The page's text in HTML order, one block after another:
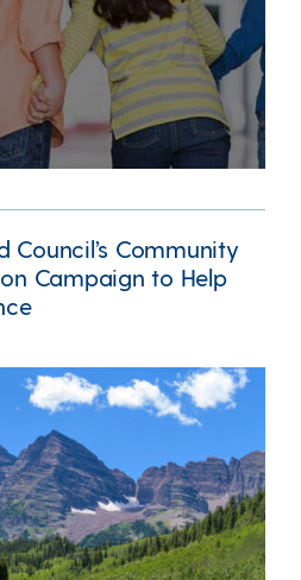
Council’s Community
Campaign to Help